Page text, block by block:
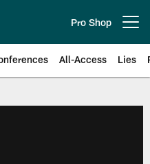
Pro Shop
All-Access Lies